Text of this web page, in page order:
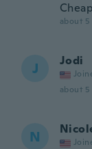
about 5
J Jodi
about 5
N